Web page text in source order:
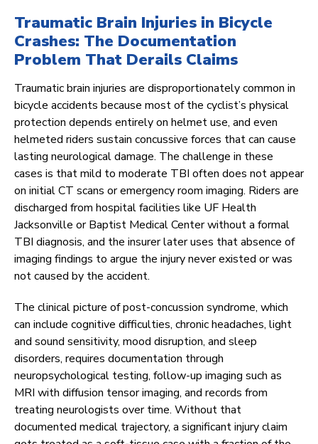
Traumatic Brain Injuries in Bicycle
Crashes: The Documentation
Problem That Derails Claims
Traumatic brain injuries are disproportionately common in
bicycle accidents because most of the cyclist’s physical
protection depends entirely on helmet use, and even
helmeted riders sustain concussive forces that can cause
lasting neurological damage. The challenge in these
cases is that mild to moderate TBI often does not appear
on initial CT scans or emergency room imaging. Riders are
discharged from hospital facilities like UF Health
Jacksonville or Baptist Medical Center without a formal
TBI diagnosis, and the insurer later uses that absence of
imaging findings to argue the injury never existed or was
not caused by the accident.
The clinical picture of post-concussion syndrome, which
can include cognitive difficulties, chronic headaches, light
and sound sensitivity, mood disruption, and sleep
disorders, requires documentation through
neuropsychological testing, follow-up imaging such as
MRI with diffusion tensor imaging, and records from
treating neurologists over time. Without that
documented medical trajectory, a significant injury claim